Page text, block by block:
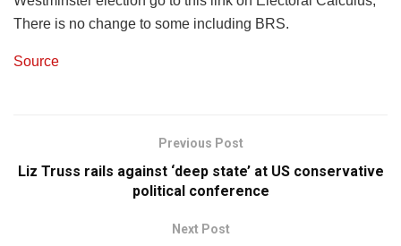
There is no change to some including BRS.
Source
Previous Post
Liz Truss rails against ‘deep state’ at US conservative
political conference
Next Post